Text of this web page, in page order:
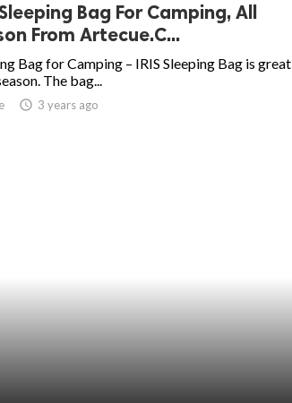
Bag For Camping, All
From Artecue.C...
Bag for Camping – IRIS Sleeping Bag is great
The bag...
access_time 3 years ago